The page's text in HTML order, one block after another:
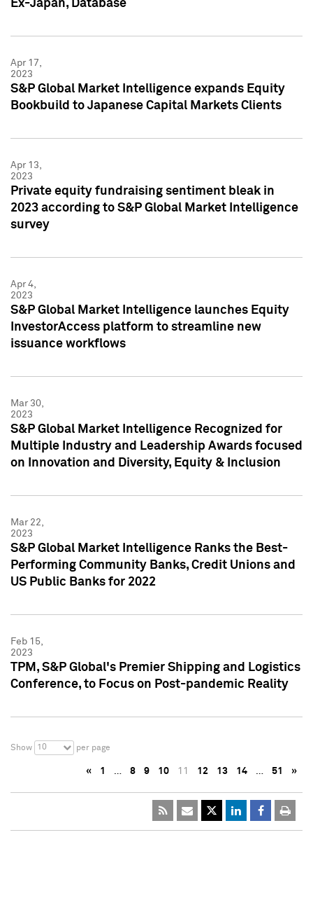
Ex-Japan, Database
Apr 17,
2023
S&P Global Market Intelligence expands Equity
Bookbuild to Japanese Capital Markets Clients
Apr 13,
2023
Private equity fundraising sentiment bleak in
2023 according to S&P Global Market Intelligence
survey
Apr 4,
2023
S&P Global Market Intelligence launches Equity
InvestorAccess platform to streamline new
issuance workflows
Mar 30,
2023
S&P Global Market Intelligence Recognized for
Multiple Industry and Leadership Awards focused
on Innovation and Diversity, Equity & Inclusion
Mar 22,
2023
S&P Global Market Intelligence Ranks the Best-
Performing Community Banks, Credit Unions and
US Public Banks for 2022
Feb 15,
2023
TPM, S&P Global's Premier Shipping and Logistics
Conference, to Focus on Post-pandemic Reality
Show 10 per page
« 1 … 8 9 10 11 12 13 14 … 51 »